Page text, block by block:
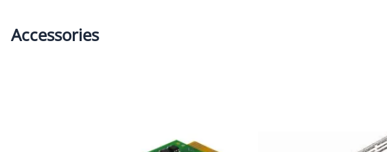
Accessories